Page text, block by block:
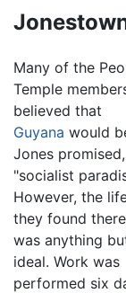
Many of the
Temple
believed that
Guyana would
Jones
"socialist
However, the
they found there
was anything
ideal. Work was
performed six